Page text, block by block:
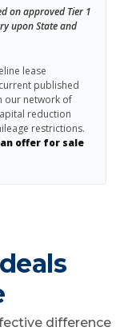
on approved Tier 1
upon State and
lease
published
our network of
reduction
restrictions.
offer for sale
difference